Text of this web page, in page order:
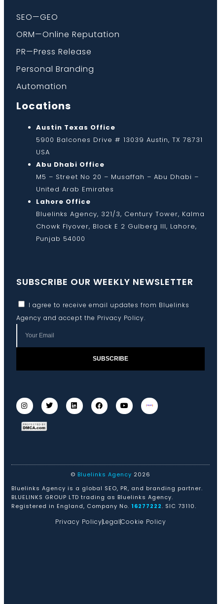
SEO—GEO
ORM—Online Reputation
PR—Press Release
Personal Branding
Automation
Locations
Austin Texas Office
5900 Balcones Drive # 13039 Austin, TX 78731
USA
Abu Dhabi Office
M5 – Street No 20 – Musaffah – Abu Dhabi –
United Arab Emirates
Lahore Office
Bluelinks Agency, 321/3, Century Tower, Kalma
Chowk Flyover, Block E 2 Gulberg III, Lahore,
Punjab 54000
SUBSCRIBE OUR WEEKLY NEWSLETTER
I agree to receive email updates from Bluelinks
Agency and accept the Privacy Policy.
SUBSCRIBE
© Bluelinks Agency 2026
Bluelinks Agency is a global SEO, PR, and branding partner.
BLUELINKS GROUP LTD trading as Bluelinks Agency.
Registered in England, Company No. 16277222. SIC 73110.
Privacy PolicyLegalCookie Policy